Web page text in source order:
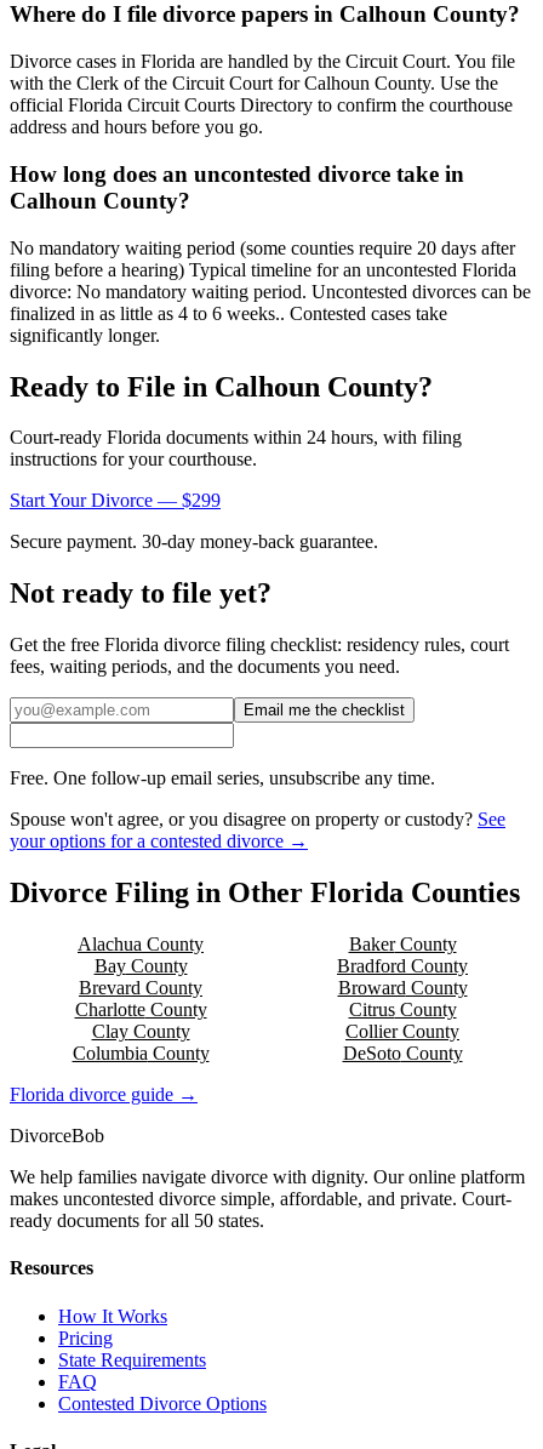
Where do I file divorce papers in Calhoun County?
Divorce cases in Florida are handled by the Circuit Court. You file
with the Clerk of the Circuit Court for Calhoun County. Use the
official Florida Circuit Courts Directory to confirm the courthouse
address and hours before you go.
How long does an uncontested divorce take in
Calhoun County?
No mandatory waiting period (some counties require 20 days after
filing before a hearing) Typical timeline for an uncontested Florida
divorce: No mandatory waiting period. Uncontested divorces can be
finalized in as little as 4 to 6 weeks.. Contested cases take
significantly longer.
Ready to File in Calhoun County?
Court-ready Florida documents within 24 hours, with filing
instructions for your courthouse.
Start Your Divorce — $299
Secure payment. 30-day money-back guarantee.
Not ready to file yet?
Get the free Florida divorce filing checklist: residency rules, court
fees, waiting periods, and the documents you need.
Email me the checklist
Free. One follow-up email series, unsubscribe any time.
Spouse won't agree, or you disagree on property or custody? See
your options for a contested divorce →
Divorce Filing in Other Florida Counties
Alachua County BakerCounty
BayCounty Bradford County
Brevard County Broward County
CharlotteCounty CitrusCounty
ClayCounty CollierCounty
Columbia County DeSotoCounty
Florida divorce guide →
DivorceBob
We help families navigate divorce with dignity. Our online platform
makes uncontested divorce simple, affordable, and private. Court-
ready documents for all 50 states.
Resources
How It Works
Pricing
State Requirements
FAQ
Contested Divorce Options